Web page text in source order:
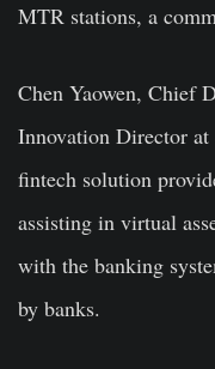
MTR stations, a
Chen Yaowen, Chief
Innovation Director
fintech solution
assisting in virtual
with the banking
by banks.